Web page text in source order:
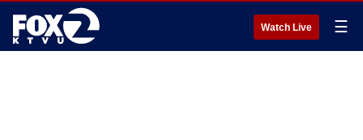
Watch Live ☰